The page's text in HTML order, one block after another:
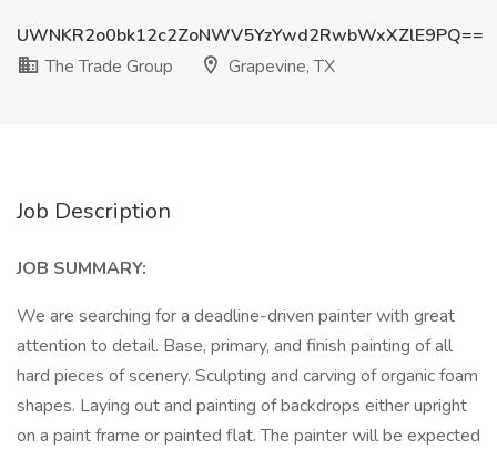
UWNKR2o0bk12c2ZoNWV5YzYwd2RwbWxXZlE9PQ==
The Trade Group
Grapevine, TX
Job Description
JOB SUMMARY:
We are searching for a deadline-driven painter with great
attention to detail. Base, primary, and finish painting of all
hard pieces of scenery. Sculpting and carving of organic foam
shapes. Laying out and painting of backdrops either upright
on a paint frame or painted flat. The painter will be expected